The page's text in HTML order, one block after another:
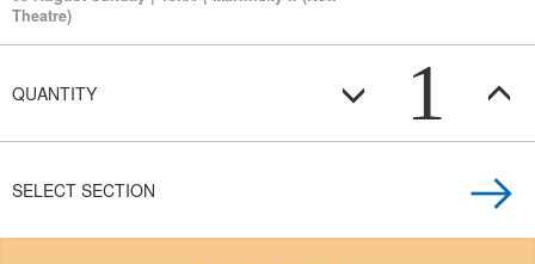
Theatre)
QUANTITY 1
SELECT SECTION